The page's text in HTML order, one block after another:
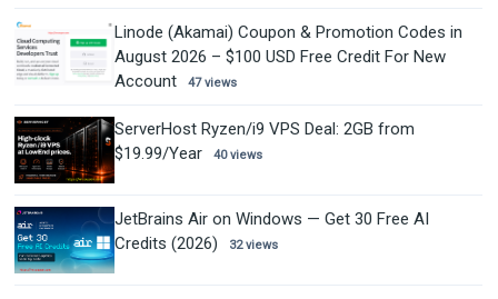
Linode (Akamai) Coupon & Promotion Codes in
August 2026 – $100 USD Free Credit For New
Account
47 views
ServerHost Ryzen/i9 VPS Deal: 2GB from
$19.99/Year
40 views
JetBrains Air on Windows — Get 30 Free AI
Credits (2026)
32 views